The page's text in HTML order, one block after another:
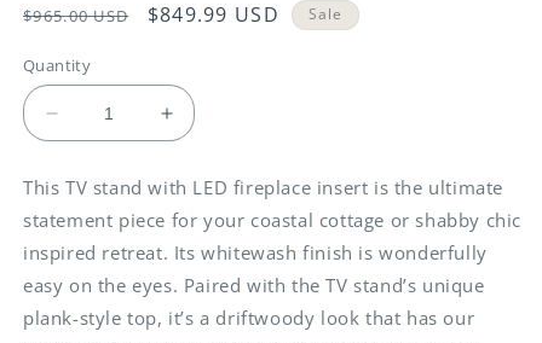
Regular
$965.00 USD
Sale
$849.99 USD Sale
Quantity
Decrease
quantity
Willowton
-
Whitewash
2
Pc.
Increase
quantity
for
Willowton
Whitewash
Pc.
This TV stand with LED fireplace insert is the ultimate
statement piece for your coastal cottage or shabby chic
inspired retreat. Its whitewash finish is wonderfully
easy on the eyes. Paired with the TV stand’s unique
plank-style top, it’s a driftwoody look that has our